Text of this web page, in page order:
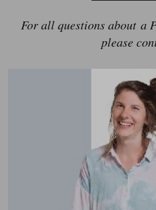
For all questions about a
please